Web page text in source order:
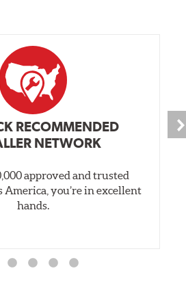
RECOMMENDED
NETWORK
approved and trusted
America, you’re in excellent
hands.